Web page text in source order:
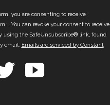
you are consenting to receive
. You can revoke your consent to receive
using the SafeUnsubscribe® link, found
email. Emails are serviced by Constant